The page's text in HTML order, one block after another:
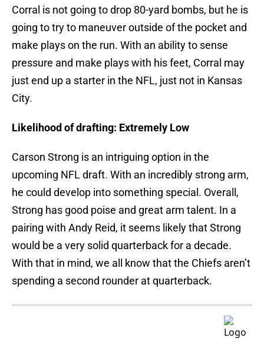
Corral is not going to drop 80-yard bombs, but he is
going to try to maneuver outside of the pocket and
make plays on the run. With an ability to sense
pressure and make plays with his feet, Corral may
just end up a starter in the NFL, just not in Kansas
City.
Likelihood of drafting: Extremely Low
Carson Strong is an intriguing option in the
upcoming NFL draft. With an incredibly strong arm,
he could develop into something special. Overall,
Strong has good poise and great arm talent. In a
pairing with Andy Reid, it seems likely that Strong
would be a very solid quarterback for a decade.
With that in mind, we all know that the Chiefs aren’t
spending a second rounder at quarterback.